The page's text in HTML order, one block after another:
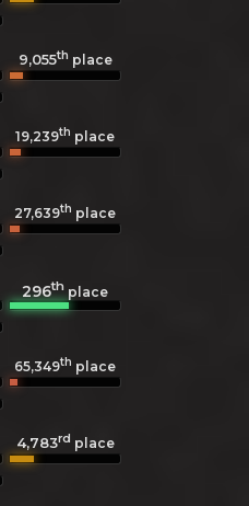
9,055th place
19,239th place
27,639th place
296th place
65,349th place
4,783rd place